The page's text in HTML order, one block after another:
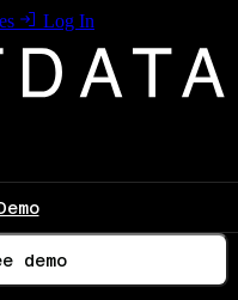
Log In
demo